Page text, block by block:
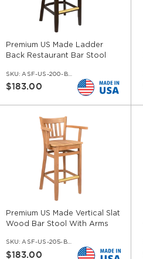
Premium US Made Ladder
Back Restaurant Bar Stool
SKU: ASF-US-200-BS-AR
$183.00
Premium US Made Vertical Slat
Wood Bar Stool With Arms
SKU: ASF-US-205-BS-AR
$183.00